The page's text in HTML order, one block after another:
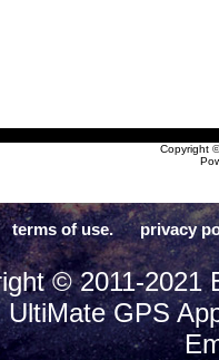
Copyright
terms of use. privacy
© 2011-2021
GPS